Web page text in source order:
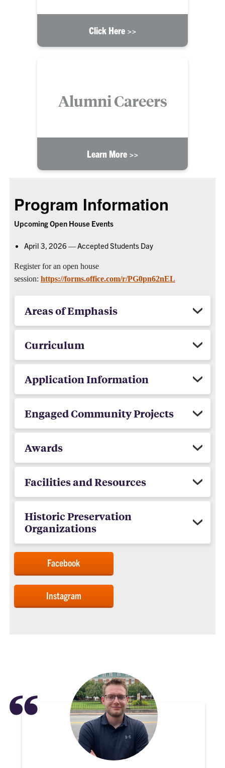
Click Here >>
Alumni Careers
Learn More >>
Program Information
Upcoming Open House Events
April 3, 2026 — Accepted Students Day
Register for an open house
session: https://forms.office.com/r/PG0pn62nEL
Areas of Emphasis
Curriculum
Application Information
Engaged Community Projects
Awards
Facilities and Resources
Historic Preservation
Organizations
Facebook
Instagram
“